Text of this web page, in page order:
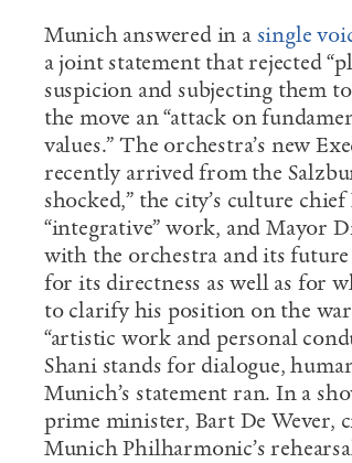
Munich answered in a single
a joint statement that rejected
suspicion and subjecting them
the move an “attack on
values.” The orchestra’s new
recently arrived from the
shocked,” the city’s culture
“integrative” work, and Mayor
with the orchestra and its
for its directness as well as for
to clarify his position on the war
“artistic work and personal
Shani stands for dialogue,
Munich’s statement ran. In a
prime minister, Bart De Wever,
Munich Philharmonic’s